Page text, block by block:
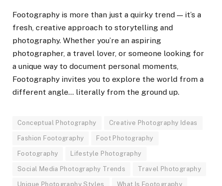
Footography is more than just a quirky trend — it’s a
fresh, creative approach to storytelling and
photography. Whether you’re an aspiring
photographer, a travel lover, or someone looking for
a unique way to document personal moments,
Footography invites you to explore the world from a
different angle… literally from the ground up.
Conceptual Photography Creative Photography Ideas
Fashion Footography Foot Photography
Footography Lifestyle Photography
Social Media Photography Trends Travel Photography
Unique Photography Styles What Is Footography